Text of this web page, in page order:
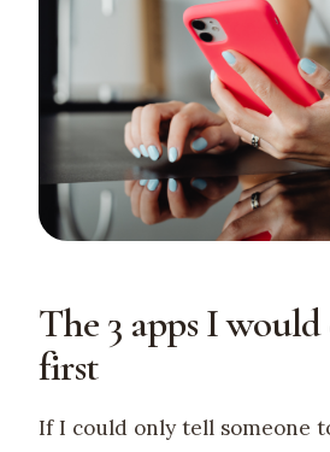
The 3 apps I
first
If I could only tell someone